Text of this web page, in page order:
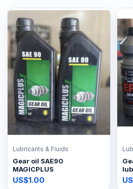
Lubricants & Fluids
Gear oil SAE90
MAGICPLUS
US$1.00